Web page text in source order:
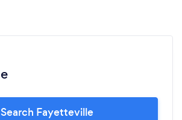
Search Fayetteville